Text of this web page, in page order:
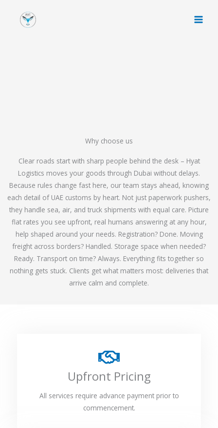
Why choose us
Clear roads start with sharp people behind the desk – Hyat
Logistics moves your goods through Dubai without delays.
Because rules change fast here, our team stays ahead, knowing
each detail of UAE customs by heart. Not just paperwork pushers,
they handle sea, air, and truck shipments with equal care. Picture
flat rates you see upfront, real humans answering at any hour,
help shaped around your needs. Registration? Done. Moving
freight across borders? Handled. Storage space when needed?
Ready. Transport on time? Always. Everything fits together so
nothing gets stuck. Clients get what matters most: deliveries that
arrive calm and complete.
Upfront Pricing
All services require advance payment prior to
commencement.